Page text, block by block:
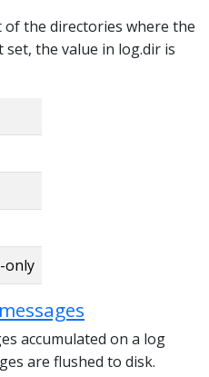
of the directories where the
the value in log.dir is
only
accumulated on a log
are flushed to disk.